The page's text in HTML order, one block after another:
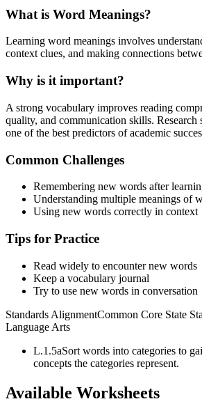
What is Word Meanings?
Learning word meanings involves
context clues, and making connections
Why is it important?
A strong vocabulary improves reading
quality, and communication skills. Research
one of the best predictors of academic
Common Challenges
Remembering new words after
Understanding multiple meanings of
Using new words correctly in context
Tips for Practice
Read widely to encounter new words
Keep a vocabulary journal
Try to use new words in conversation
Standards AlignmentCommon Core State
Language Arts
L.1.5aSort words into categories to
concepts the categories represent.
Available Worksheets